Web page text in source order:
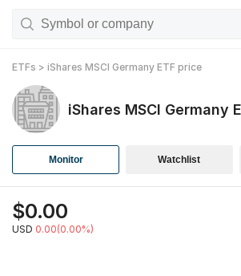
ETFs > iShares MSCI Germany ETF price
iShares MSCI Germany
Monitor Watchlist
$0.00
USD 0.00(0.00%)